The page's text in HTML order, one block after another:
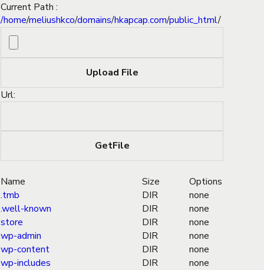
Current Path :
/home/meliushkco/domains/hkapcap.com/public_html/
Url:
Name Size
Options
.tmb
DIR
none
.well-known
DIR
none
store
DIR
none
wp-admin
DIR
none
wp-content
DIR
none
wp-includes
DIR
none